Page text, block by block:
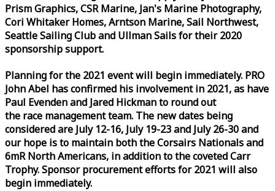
Prism Graphics, CSR Marine, Jan's Marine Photography,
Cori Whitaker Homes, Arntson Marine, Sail Northwest,
Seattle Sailing Club and Ullman Sails for their 2020
sponsorship support.
Planning for the 2021 event will begin immediately. PRO
John Abel has confirmed his involvement in 2021, as have
Paul Evenden and Jared Hickman to round out
the race management team. The new dates being
considered are July 12-16, July 19-23 and July 26-30 and
our hope is to maintain both the Corsairs Nationals and
6mR North Americans, in addition to the coveted Carr
Trophy. Sponsor procurement efforts for 2021 will also
begin immediately.